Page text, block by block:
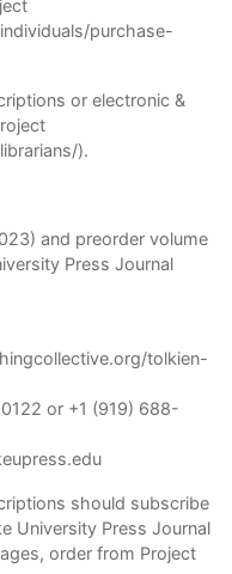
purchase-
or electronic &
).
and preorder volume
Press Journal
tolkien-
or +1 (919) 688-
should subscribe
University Press Journal
order from Project